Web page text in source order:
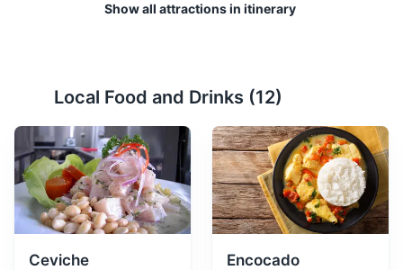
for marine turtles.
Beaches Nature
Show all attractions in itinerary
Local Food and Drinks (12)
Ceviche Encocado